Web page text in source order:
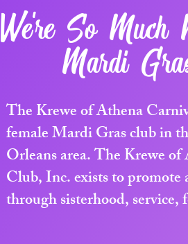
We're So Much
Mardi
The Krewe of Athena
female Mardi Gras club in
Orleans area. The Krewe
Club, Inc. exists to promote
through sisterhood,